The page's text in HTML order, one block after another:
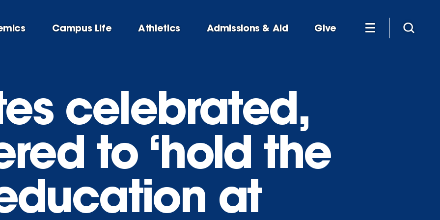
Campus Life Athletics Admissions & Aid Give
celebrated,
to ‘hold the
at